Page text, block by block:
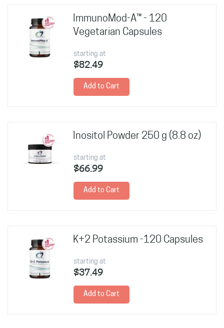
ImmunoMod-A™ - 120
Vegetarian Capsules
starting at
$82.49
Add to Cart
Inositol Powder 250 g (8.8 oz)
starting at
$66.99
Add to Cart
K+2 Potassium -120 Capsules
starting at
$37.49
Add to Cart